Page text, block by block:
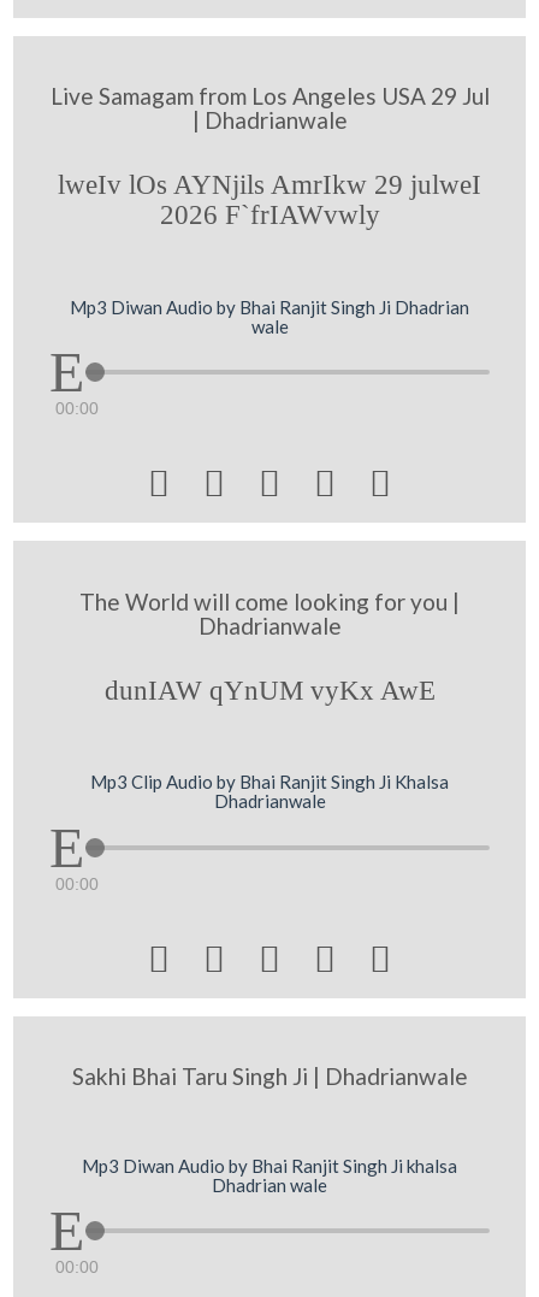
Live Samagam from Los Angeles USA 29 Jul
| Dhadrianwale
lweIv lOs AYNjils AmrIkw 29 julweI
2026 F`frIAWvwly
Mp3 Diwan Audio by Bhai Ranjit Singh Ji Dhadrian
wale
00:00
    
The World will come looking for you |
Dhadrianwale
dunIAW qYnUM vyKx AwE
Mp3 Clip Audio by Bhai Ranjit Singh Ji Khalsa
Dhadrianwale
00:00
    
Sakhi Bhai Taru Singh Ji | Dhadrianwale
Mp3 Diwan Audio by Bhai Ranjit Singh Ji khalsa
Dhadrian wale
00:00